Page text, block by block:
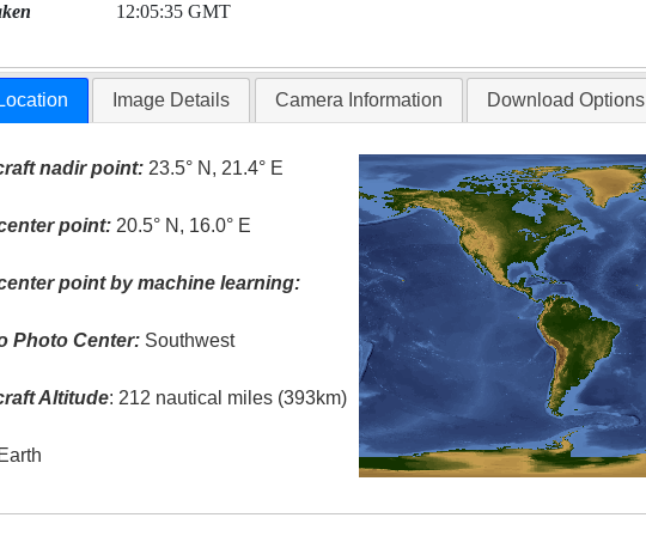
12:05:35 GMT
Image Details Camera Information Download Options
nadir point: 23.5° N, 21.4° E
point: 20.5° N, 16.0° E
point by machine learning:
Photo Center: Southwest
Altitude: 212 nautical miles (393km)
Earth